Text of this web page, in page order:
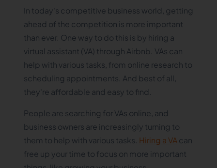
In today's competitive business world, getting
ahead of the competition is more important
than ever. One way to do this is by hiring a
virtual assistant (VA) through Airbnb. VAs can
help with various tasks, from online research to
scheduling appointments. And best of all,
they're affordable and easy to find.
People are searching for VAs online, and
business owners are increasingly turning to
them to help with various tasks. Hiring a VAcan
free up your time to focus on more important